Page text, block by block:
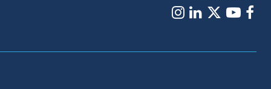
Instagram
LinkedIn
X